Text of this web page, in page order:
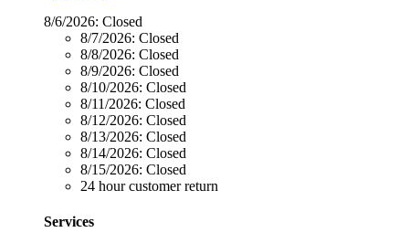
8/6/2026: Closed
8/7/2026: Closed
8/8/2026: Closed
8/9/2026: Closed
8/10/2026: Closed
8/11/2026: Closed
8/12/2026: Closed
8/13/2026: Closed
8/14/2026: Closed
8/15/2026: Closed
24 hour customer return
Services